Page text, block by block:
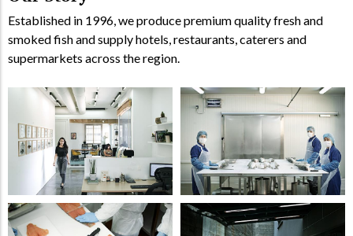
Established in 1996, we produce premium quality fresh and
smoked fish and supply hotels, restaurants, caterers and
supermarkets across the region.